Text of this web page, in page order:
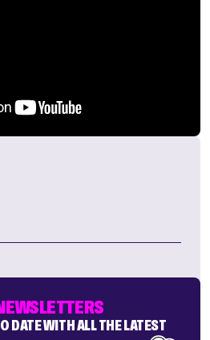
DATE WITH ALL THE LATEST